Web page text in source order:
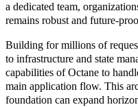
a dedicated team,
remains robust and future-
Building for millions of
to infrastructure and state
capabilities of Octane to
main application flow. This
foundation can expand